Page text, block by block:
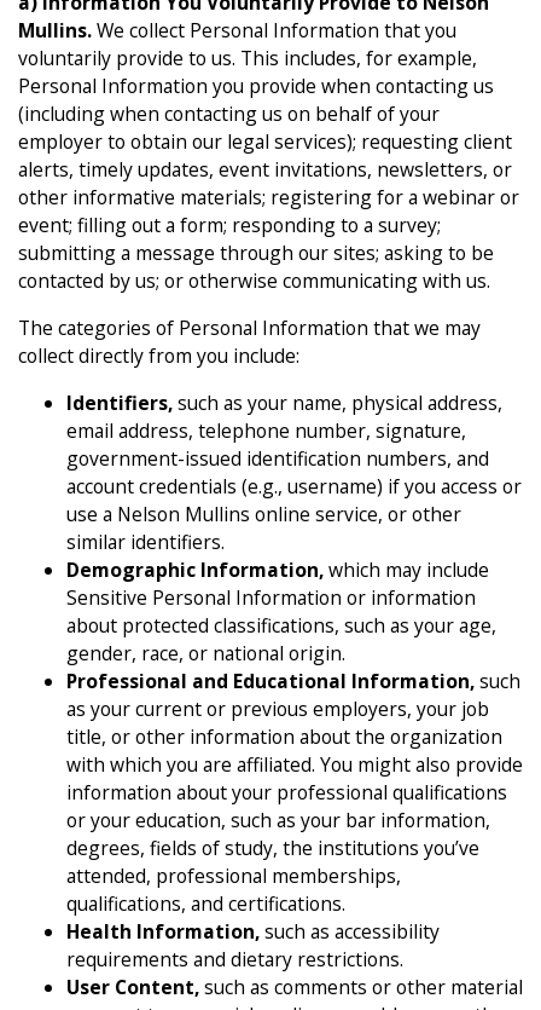
Mullins.We collect Personal Information that you
voluntarily provide to us. This includes, for example,
Personal Information you provide when contacting us
(including when contacting us on behalf of your
employer to obtain our legal services); requesting client
alerts, timely updates, event invitations, newsletters, or
other informative materials; registering for a webinar or
event; filling out a form; responding to a survey;
submitting a message through our sites; asking to be
contacted by us; or otherwise communicating with us.
The categories of Personal Information that we may
collect directly from you include:
Identifiers,such as your name, physical address,
email address, telephone number, signature,
government-issued identification numbers, and
account credentials (e.g., username) if you access or
use a Nelson Mullins online service, or other
similar identifiers.
Demographic Information,which may include
Sensitive Personal Information or information
about protected classifications, such as your age,
gender, race, or national origin.
Professional and Educational Information,such
as your current or previous employers, your job
title, or other information about the organization
with which you are affiliated. You might also provide
information about your professional qualifications
or your education, such as your bar information,
degrees, fields of study, the institutions you’ve
attended, professional memberships,
qualifications, and certifications.
Health Information,such as accessibility
requirements and dietary restrictions.
User Content,such as comments or other material